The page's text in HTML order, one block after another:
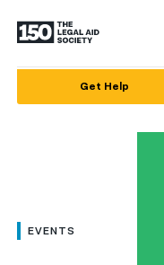
العربية
Get Help
EVENTS